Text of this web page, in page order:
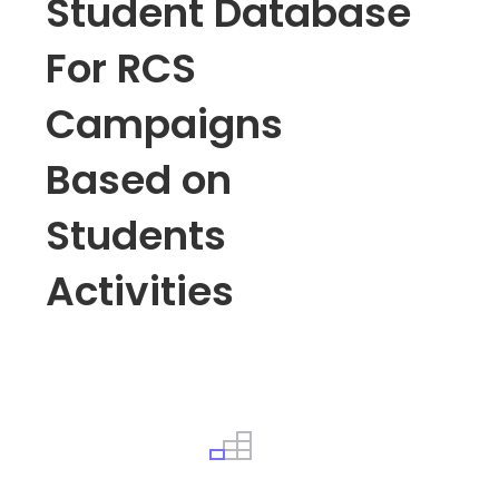
Student Database
For RCS
Campaigns
Based on
Students
Activities